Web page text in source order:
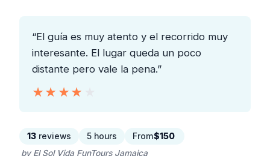
“El guía es muy atento y el recorrido muy
interesante. El lugar queda un poco
distante pero vale la pena.”
★★★★★
★★★★★
13 reviews 5 hours From$150
by El Sol Vida FunTours Jamaica